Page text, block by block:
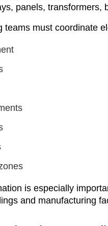
panels,
teams must coordinate
is especially
and manufacturing